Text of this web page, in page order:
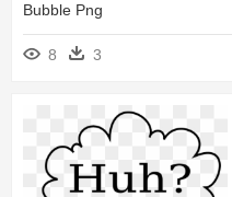
Bubble Png
8
3